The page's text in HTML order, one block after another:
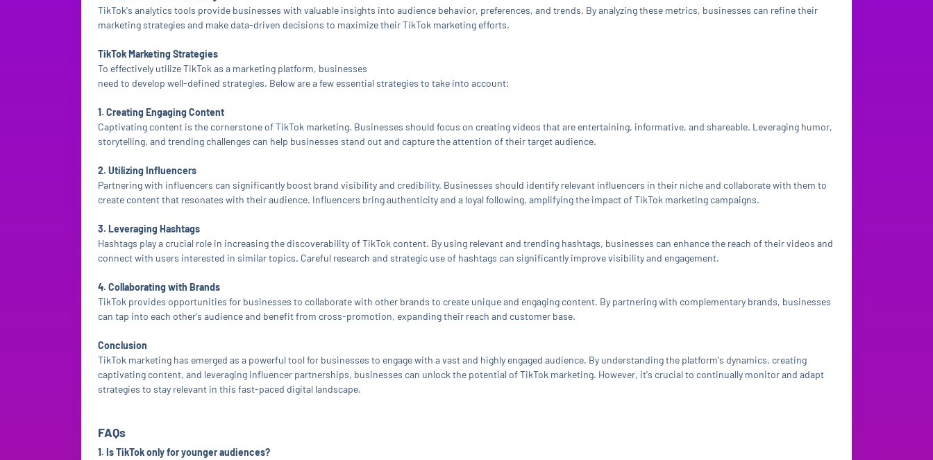
TikTok's analytics tools provide businesses with valuable insights into audience behavior, preferences, and trends. By analyzing these metrics, businesses can refine their
marketing strategies and make data-driven decisions to maximize their TikTok marketing efforts.
TikTok Marketing Strategies
To effectively utilize TikTok as a marketing platform, businesses
need to develop well-defined strategies. Below are a few essential strategies to take into account:
1. Creating Engaging Content
Captivating content is the cornerstone of TikTok marketing. Businesses should focus on creating videos that are entertaining, informative, and shareable. Leveraging humor,
storytelling, and trending challenges can help businesses stand out and capture the attention of their target audience.
2. Utilizing Influencers
Partnering with influencers can significantly boost brand visibility and credibility. Businesses should identify relevant influencers in their niche and collaborate with them to
create content that resonates with their audience. Influencers bring authenticity and a loyal following, amplifying the impact of TikTok marketing campaigns.
3. Leveraging Hashtags
Hashtags play a crucial role in increasing the discoverability of TikTok content. By using relevant and trending hashtags, businesses can enhance the reach of their videos and
connect with users interested in similar topics. Careful research and strategic use of hashtags can significantly improve visibility and engagement.
4. Collaborating with Brands
TikTok provides opportunities for businesses to collaborate with other brands to create unique and engaging content. By partnering with complementary brands, businesses
can tap into each other's audience and benefit from cross-promotion, expanding their reach and customer base.
Conclusion
TikTok marketing has emerged as a powerful tool for businesses to engage with a vast and highly engaged audience. By understanding the platform's dynamics, creating
captivating content, and leveraging influencer partnerships, businesses can unlock the potential of TikTok marketing. However, it's crucial to continually monitor and adapt
strategies to stay relevant in this fast-paced digital landscape.
FAQs
1. Is TikTok only for younger audiences?